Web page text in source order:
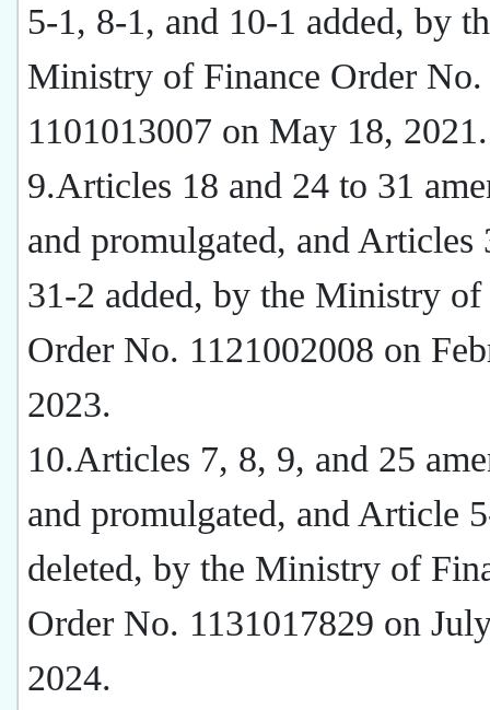
5-1, 8-1, and 10-1 added, by
Ministry of Finance Order No.
1101013007 on May 18, 2021.
9.Articles 18 and 24 to 31
and promulgated, and Articles
31-2 added, by the Ministry of
Order No. 1121002008 on
2023.
10.Articles 7, 8, 9, and 25
and promulgated, and Article
deleted, by the Ministry of
Order No. 1131017829 on
2024.